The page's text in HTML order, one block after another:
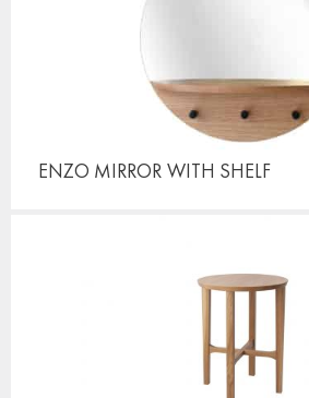
ENZO MIRROR WITH SHELF